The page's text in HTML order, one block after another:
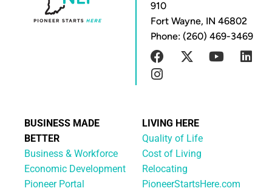
910
Fort Wayne, IN 46802
Phone: (260) 469-3469
BUSINESS MADE
BETTER
Business & Workforce
Economic Development
Pioneer Portal
LIVING HERE
Quality of Life
Cost of Living
Relocating
PioneerStartsHere.com